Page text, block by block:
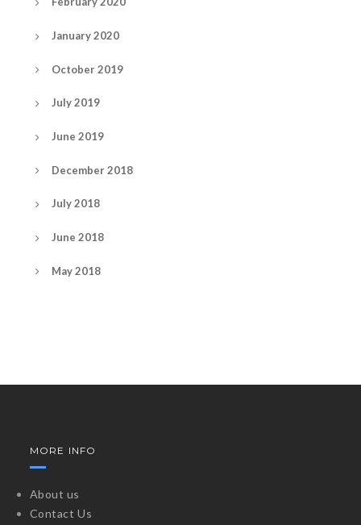
January 2020
October 2019
July 2019
June 2019
December 2018
July 2018
June 2018
May 2018
MORE INFO
About us
Contact Us